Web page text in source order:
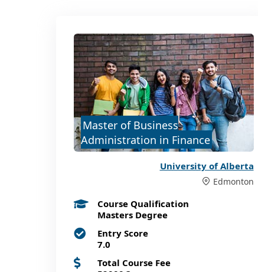
Master of Business
Administration in Finance
University of Alberta
Edmonton
Course Qualification
Masters Degree
Entry Score
7.0
Total Course Fee